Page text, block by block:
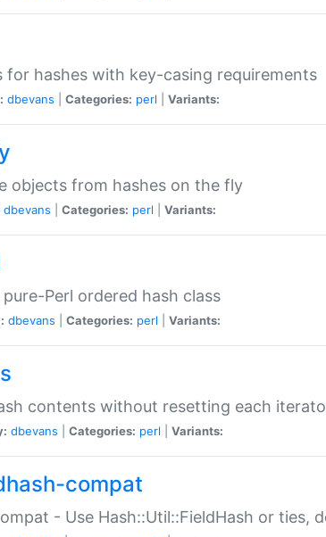
for hashes with key-casing requirements
dbevans Categories: perl Variants:
objects from hashes on the fly
dbevans Categories: perl Variants:
Perl ordered hash class
dbevans Categories: perl Variants:
contents without resetting each
dbevans Categories: perl Variants:
compat
- Use Hash::Util::FieldHash or ties,